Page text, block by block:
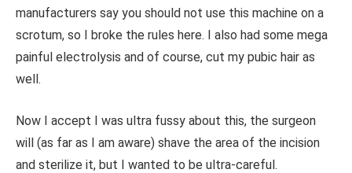
manufacturers say you should not use this machine on a
scrotum, so I broke the rules here. I also had some mega
painful electrolysis and of course, cut my pubic hair as
well.
Now I accept I was ultra fussy about this, the surgeon
will (as far as I am aware) shave the area of the incision
and sterilize it, but I wanted to be ultra-careful.